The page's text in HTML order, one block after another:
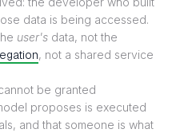
data is being accessed.
user's data, not the
, not a shared service
be granted
proposes is executed
and that someone is what